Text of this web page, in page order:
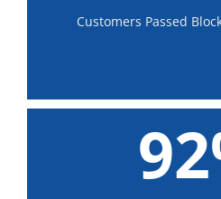
Customers Passed